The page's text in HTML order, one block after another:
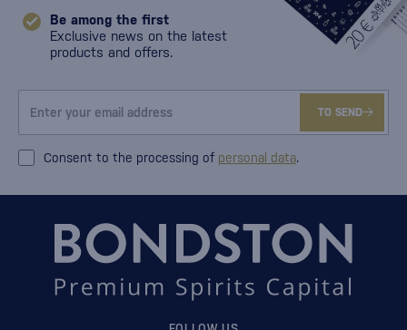
Be among the first
Exclusive news on the latest
products and offers.
TO SEND
Consent to the processing of personal data.